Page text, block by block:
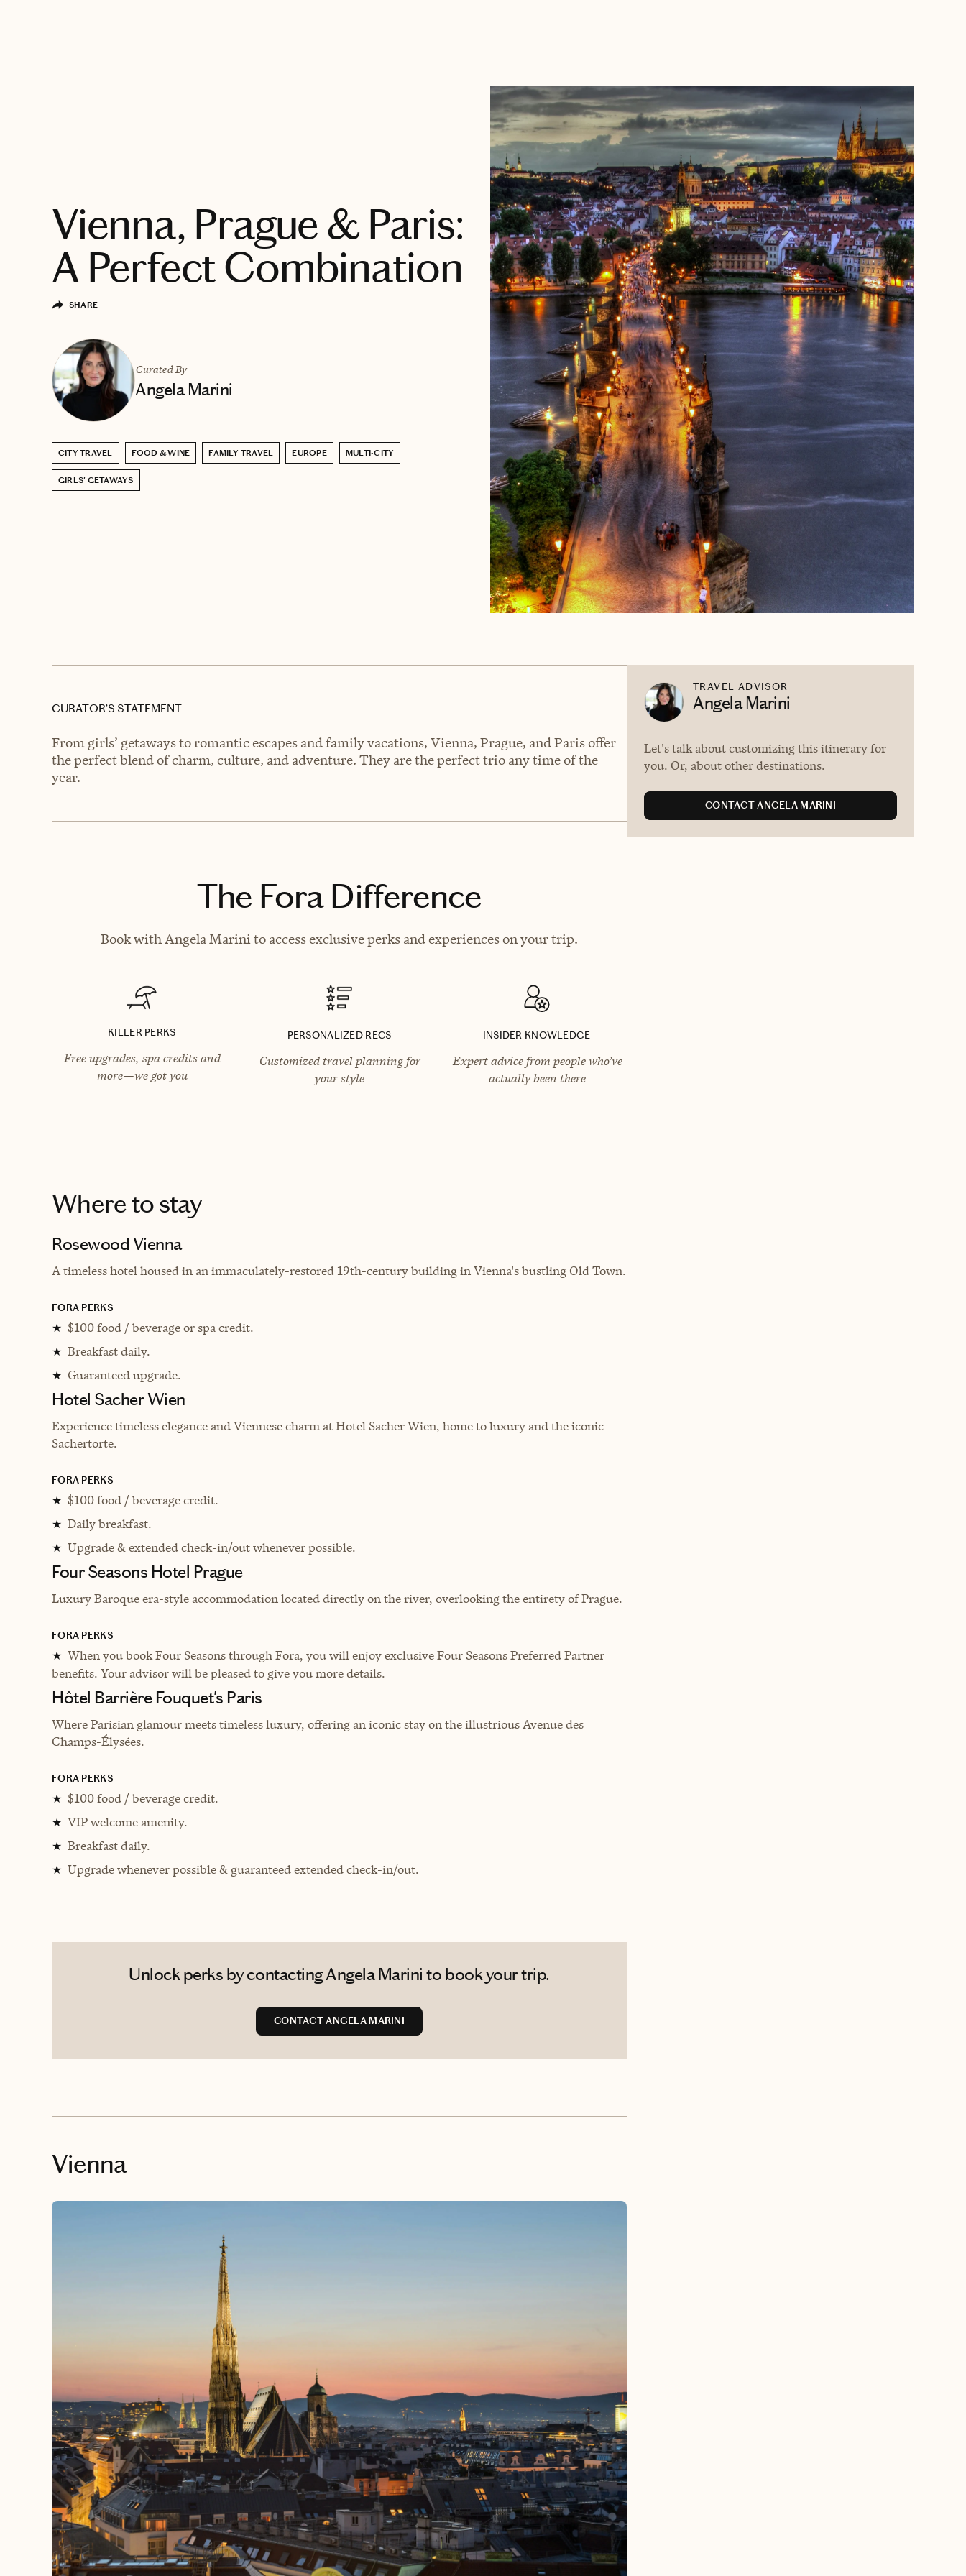
Vienna, Prague & Paris:
A Perfect Combination
SHARE
Curated By
Angela Marini
CITY TRAVEL FOOD & WINE FAMILY TRAVEL EUROPE MULTI-CITY
GIRLS' GETAWAYS
CURATOR’S STATEMENT
From girls’ getaways to romantic escapes and family vacations, Vienna, Prague, and Paris offer
the perfect blend of charm, culture, and adventure. They are the perfect trio any time of the
year.
The Fora Difference
Book with Angela Marini to access exclusive perks and experiences on your trip.
KILLER PERKS
Free upgrades, spa credits and
more—we got you
PERSONALIZED RECS
Customized travel planning for
your style
INSIDER KNOWLEDGE
Expert advice from people who’ve
actually been there
Where to stay
Rosewood Vienna
A timeless hotel housed in an immaculately-restored 19th-century building in Vienna's bustling Old Town.
FORA PERKS
★ $100 food / beverage or spa credit.
★ Breakfast daily.
★ Guaranteed upgrade.
Hotel Sacher Wien
Experience timeless elegance and Viennese charm at Hotel Sacher Wien, home to luxury and the iconic
Sachertorte.
FORA PERKS
★ $100 food / beverage credit.
★ Daily breakfast.
★ Upgrade & extended check-in/out whenever possible.
Four Seasons Hotel Prague
Luxury Baroque era-style accommodation located directly on the river, overlooking the entirety of Prague.
FORA PERKS
★ When you book Four Seasons through Fora, you will enjoy exclusive Four Seasons Preferred Partner
benefits. Your advisor will be pleased to give you more details.
Hôtel Barrière Fouquet's Paris
Where Parisian glamour meets timeless luxury, offering an iconic stay on the illustrious Avenue des
Champs-Élysées.
FORA PERKS
★ $100 food / beverage credit.
★ VIP welcome amenity.
★ Breakfast daily.
★ Upgrade whenever possible & guaranteed extended check-in/out.
Unlock perks by contacting Angela Marini to book your trip.
CONTACT ANGELA MARINI
Vienna
TRAVEL ADVISOR
Angela Marini
Let's talk about customizing this itinerary for
you. Or, about other destinations.
CONTACT ANGELA MARINI